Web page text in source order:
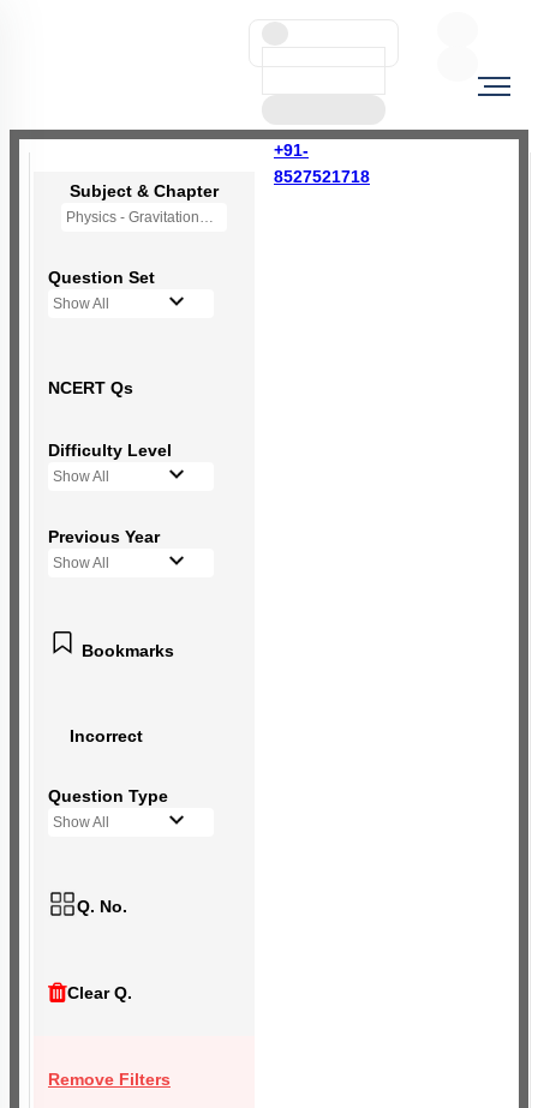
+91-
8527521718
Subject & Chapter
Physics - Gravitation
Question Set
Show All
NCERT Qs
Difficulty Level
Show All
Previous Year
Show All
Bookmarks
Incorrect
Question Type
Show All
Q. No.
Clear Q.
Remove Filters